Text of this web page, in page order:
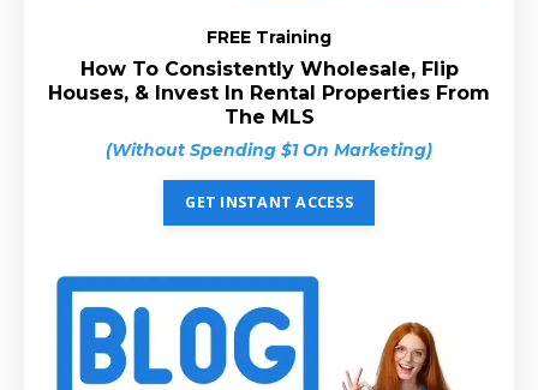
FREE Training
How To Consistently Wholesale, Flip
Houses, & Invest In Rental Properties From
The MLS
(Without Spending $1 On Marketing)
GET INSTANT ACCESS